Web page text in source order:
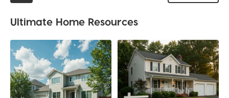
Ultimate Home Resources